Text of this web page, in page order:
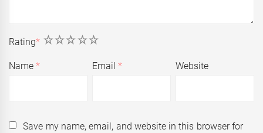
Rating* 5
4
3
2
1
Name* Email* Website
Save my name, email, and website in this browser for